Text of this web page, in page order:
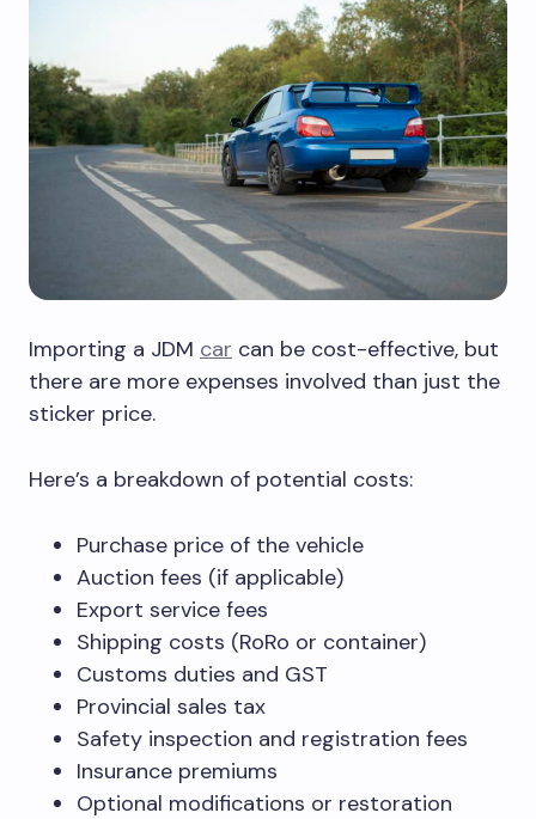
Importing a JDM car can be cost-effective, but
there are more expenses involved than just the
sticker price.
Here’s a breakdown of potential costs:
Purchase price of the vehicle
Auction fees (if applicable)
Export service fees
Shipping costs (RoRo or container)
Customs duties and GST
Provincial sales tax
Safety inspection and registration fees
Insurance premiums
Optional modifications or restoration